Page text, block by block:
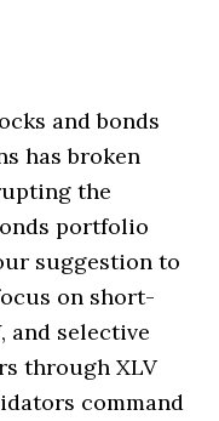
and bonds
has broken
the
portfolio
suggestion to
on short-
and selective
through XLV
command